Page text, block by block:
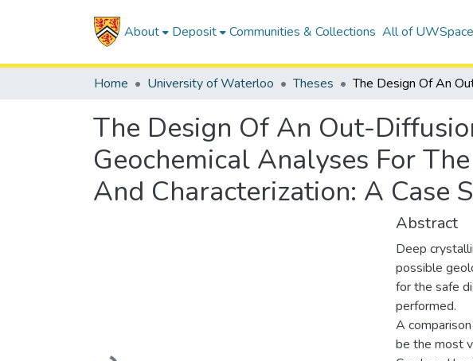
About Deposit Communities & Collections All of UWSpace
Home University of Waterloo Theses
The Design Of An Out-
Geochemical Analyses For
And Characterization: A Case
Abstract
Deep
possible
for the safe
performed.
A
be the most